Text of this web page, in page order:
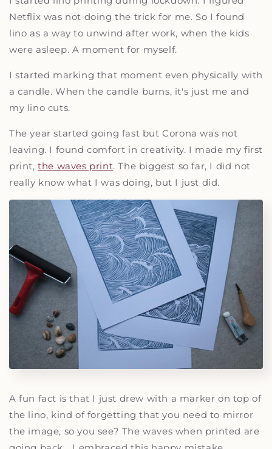
Netflix was not doing the trick for me. So I found
lino as a way to unwind after work, when the kids
were asleep. A moment for myself.
I started marking that moment even physically with
a candle. When the candle burns, it's just me and
my lino cuts.
The year started going fast but Corona was not
leaving. I found comfort in creativity. I made my first
print,the waves print. The biggest so far, I did not
really know what I was doing, but I just did.
A fun fact is that I just drew with a marker on top of
the lino, kind of forgetting that you need to mirror
the image, so you see? The waves when printed are